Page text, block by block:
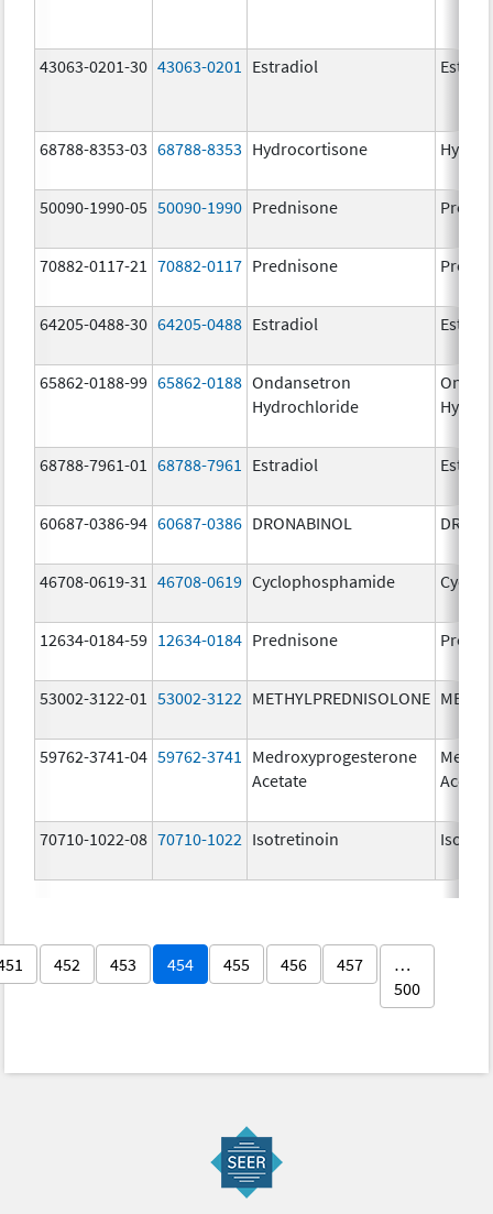
43063-0201-30 43063-0201 Estradiol
68788-8353-03 68788-8353 Hydrocortisone
50090-1990-05 50090-1990 Prednisone
70882-0117-21 70882-0117 Prednisone
64205-0488-30 64205-0488 Estradiol
65862-0188-99 65862-0188 Ondansetron
Hydrochloride
68788-7961-01 68788-7961 Estradiol
60687-0386-94 60687-0386 DRONABINOL
46708-0619-31 46708-0619 Cyclophosphamide
12634-0184-59 12634-0184 Prednisone
53002-3122-01 53002-3122 METHYLPREDNISOLONE
59762-3741-04 59762-3741
Medroxyprogesterone
Acetate
70710-1022-08 70710-1022 Isotretinoin
452 453 454 455 456 457
…
500